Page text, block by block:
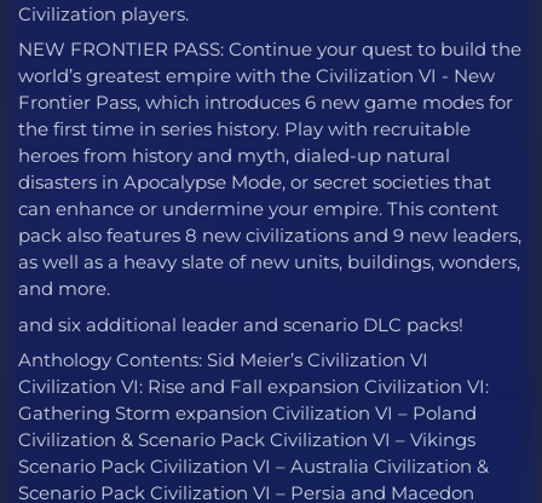
Civilization players.
NEW FRONTIER PASS: Continue your quest to build the
world’s greatest empire with the Civilization VI - New
Frontier Pass, which introduces 6 new game modes for
the first time in series history. Play with recruitable
heroes from history and myth, dialed-up natural
disasters in Apocalypse Mode, or secret societies that
can enhance or undermine your empire. This content
pack also features 8 new civilizations and 9 new leaders,
as well as a heavy slate of new units, buildings, wonders,
and more.
and six additional leader and scenario DLC packs!
Anthology Contents: Sid Meier’s Civilization VI
Civilization VI: Rise and Fall expansion Civilization VI:
Gathering Storm expansion Civilization VI – Poland
Civilization & Scenario Pack Civilization VI – Vikings
Scenario Pack Civilization VI – Australia Civilization &
Scenario Pack Civilization VI – Persia and Macedon